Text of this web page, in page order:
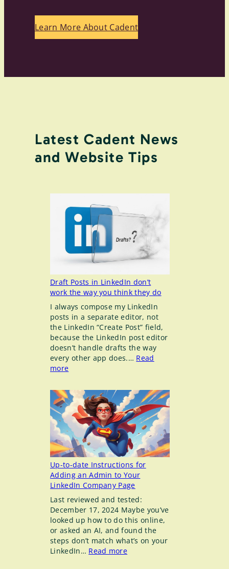
Learn More About Cadent
Latest Cadent News
and Website Tips
Draft Posts in LinkedIn don’t
work the way you think they do
I always compose my LinkedIn
posts in a separate editor, not
the LinkedIn “Create Post” field,
because the LinkedIn post editor
doesn’t handle drafts the way
every other app does.… Read
more:
Posts
in
LinkedIn
don’t
work
the
way
you
think
they
do
Up-to-date Instructions for
Adding an Admin to Your
LinkedIn Company Page
Last reviewed and tested:
December 17, 2024 Maybe you’ve
looked up how to do this online,
or asked an AI, and found the
steps don’t match what’s on your
LinkedIn… Read more: